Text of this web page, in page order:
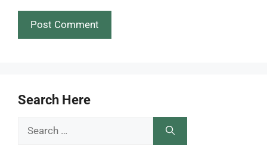
Search Here
Search